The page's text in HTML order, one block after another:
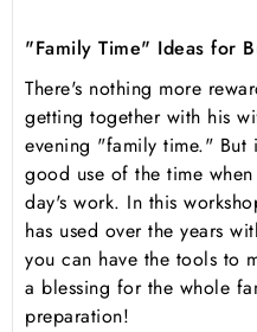
"Family Time" Ideas for
There's nothing more
getting together with his
evening "family time." But
good use of the time
day's work. In this
has used over the years
you can have the tools to
a blessing for the whole
preparation!